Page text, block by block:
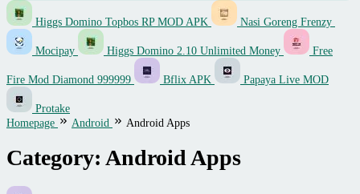
Higgs Domino Topbos RP MOD APK Nasi Goreng Frenzy
Mocipay Higgs Domino 2.10 Unlimited Money Free
Fire Mod Diamond 999999 Bflix APK Papaya Live MOD
Protake
Homepage
Android Android Apps
Category: Android Apps